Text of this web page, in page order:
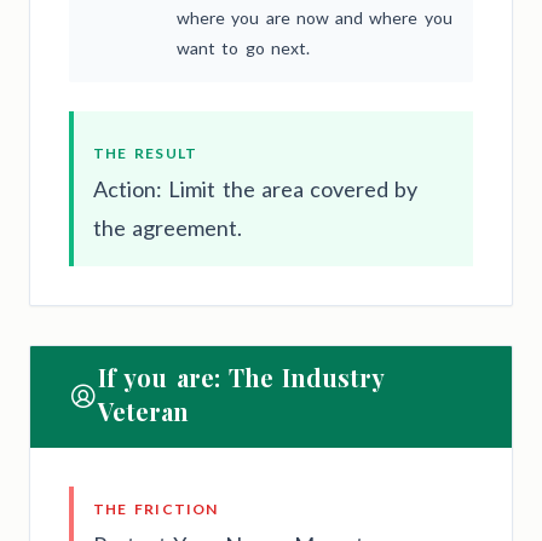
where you are now and where you
want to go next.
THE RESULT
Action: Limit the area covered by
the agreement.
If you are: The Industry
Veteran
THE FRICTION